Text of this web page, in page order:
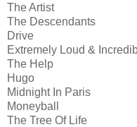
The Artist
The Descendants
Drive
Extremely Loud &
The Help
Hugo
Midnight Ιn Paris
Moneyball
The Tree Οf Life